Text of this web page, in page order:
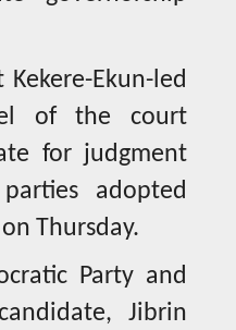
Ekun-led
of the court
for judgment
adopted
Thursday.
Party and
Jibrin